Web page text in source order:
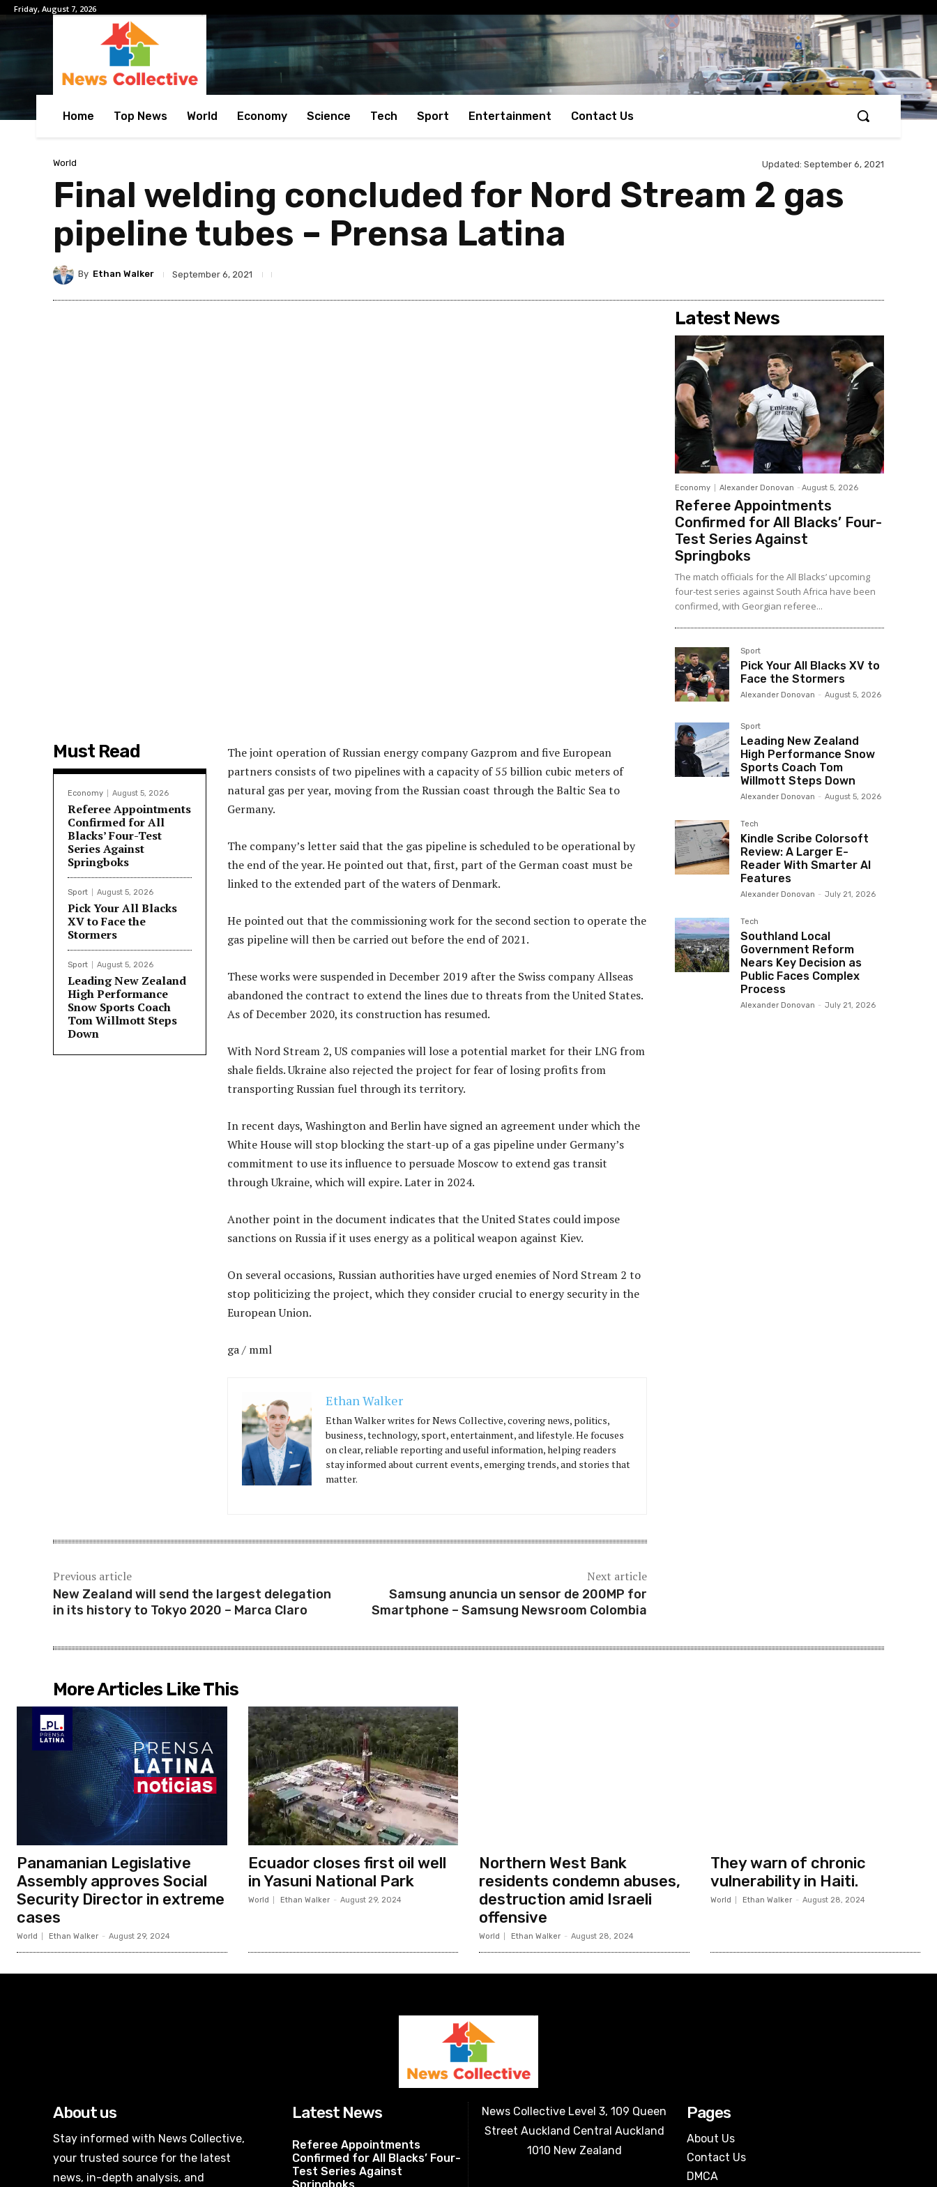
Friday, August 7, 2026
Home Top News World Economy Science Tech Sport Entertainment Contact Us
World Updated: September 6, 2021
Final welding concluded for Nord Stream 2 gas
pipeline tubes – Prensa Latina
By Ethan Walker September 6, 2021
Must Read
Economy August 5, 2026
Referee Appointments
Confirmed for All
Blacks’ Four-Test
Series Against
Springboks
Sport August 5, 2026
Pick Your All Blacks
XV to Face the
Stormers
Sport August 5, 2026
Leading New Zealand
High Performance
Snow Sports Coach
Tom Willmott Steps
Down
The joint operation of Russian energy company Gazprom and five European
partners consists of two pipelines with a capacity of 55 billion cubic meters of
natural gas per year, moving from the Russian coast through the Baltic Sea to
Germany.
The company’s letter said that the gas pipeline is scheduled to be operational by
the end of the year. He pointed out that, first, part of the German coast must be
linked to the extended part of the waters of Denmark.
He pointed out that the commissioning work for the second section to operate the
gas pipeline will then be carried out before the end of 2021.
These works were suspended in December 2019 after the Swiss company Allseas
abandoned the contract to extend the lines due to threats from the United States.
As of December 2020, its construction has resumed.
With Nord Stream 2, US companies will lose a potential market for their LNG from
shale fields. Ukraine also rejected the project for fear of losing profits from
transporting Russian fuel through its territory.
In recent days, Washington and Berlin have signed an agreement under which the
White House will stop blocking the start-up of a gas pipeline under Germany’s
commitment to use its influence to persuade Moscow to extend gas transit
through Ukraine, which will expire. Later in 2024.
Another point in the document indicates that the United States could impose
sanctions on Russia if it uses energy as a political weapon against Kiev.
On several occasions, Russian authorities have urged enemies of Nord Stream 2 to
stop politicizing the project, which they consider crucial to energy security in the
European Union.
ga / mml
Ethan Walker
Ethan Walker writes for News Collective, covering news, politics,
business, technology, sport, entertainment, and lifestyle. He focuses
on clear, reliable reporting and useful information, helping readers
stay informed about current events, emerging trends, and stories that
matter.
Previous article
New Zealand will send the largest delegation
in its history to Tokyo 2020 – Marca Claro
Next article
Samsung anuncia un sensor de 200MP for
Smartphone – Samsung Newsroom Colombia
Latest News
Economy Alexander Donovan - August 5, 2026
Referee Appointments
Confirmed for All Blacks’ Four-
Test Series Against
Springboks
The match officials for the All Blacks’ upcoming
four-test series against South Africa have been
confirmed, with Georgian referee...
Sport
Pick Your All Blacks XV to
Face the Stormers
Alexander Donovan - August 5, 2026
Sport
Leading New Zealand
High Performance Snow
Sports Coach Tom
Willmott Steps Down
Alexander Donovan - August 5, 2026
Tech
Kindle Scribe Colorsoft
Review: A Larger E-
Reader With Smarter AI
Features
Alexander Donovan - July 21, 2026
Tech
Southland Local
Government Reform
Nears Key Decision as
Public Faces Complex
Process
Alexander Donovan - July 21, 2026
More Articles Like This
Panamanian Legislative
Assembly approves Social
Security Director in extreme
cases
World Ethan Walker - August 29, 2024
Ecuador closes first oil well
in Yasuni National Park
World Ethan Walker - August 29, 2024
Northern West Bank
residents condemn abuses,
destruction amid Israeli
offensive
World Ethan Walker - August 28, 2024
They warn of chronic
vulnerability in Haiti.
World Ethan Walker - August 28, 2024
About us
Stay informed with News Collective,
your trusted source for the latest
news, in-depth analysis, and
Latest News
Referee Appointments
Confirmed for All Blacks’ Four-
Test Series Against
News Collective Level 3, 109 Queen
Street Auckland Central Auckland
1010 New Zealand
Pages
About Us
Contact Us
DMCA